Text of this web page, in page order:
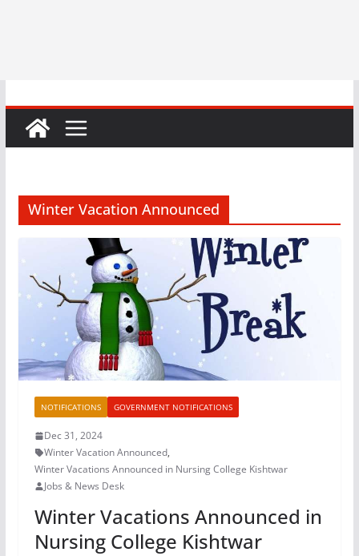
Winter Vacation Announced
NOTIFICATIONS GOVERNMENT NOTIFICATIONS
Dec 31, 2024
Winter Vacation Announced,
Winter Vacations Announced in Nursing College Kishtwar
Jobs & News Desk
Winter Vacations Announced in
Nursing College Kishtwar